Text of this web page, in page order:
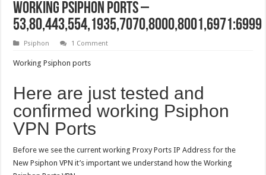
Working Psiphon ports –
53,80,443,554,1935,7070,8000,8001,6971:6999
Psiphon 1 Comment
Working Psiphon ports
Here are just tested and
confirmed working Psiphon
VPN Ports
Before we see the current working Proxy Ports IP Address for the
New Psiphon VPN it’s important we understand how the Working